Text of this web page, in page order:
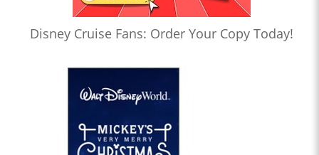
Disney Cruise Fans: Order Your Copy Today!